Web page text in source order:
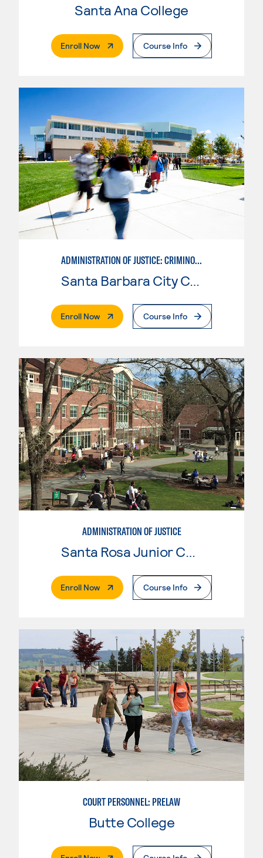
Santa Ana College
Enroll Now. External PageCourse Info
ADMINISTRATION OF JUSTICE: CRIMINOLOGY
Santa Barbara City College
Enroll Now. External PageCourse Info
ADMINISTRATION OF JUSTICE
Enroll Now. External PageCourse Info
COURT PERSONNEL: PRELAW
Butte College